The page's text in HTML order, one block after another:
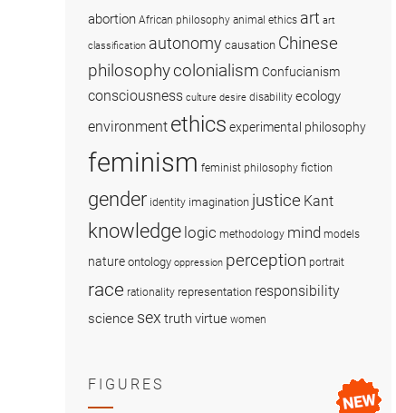
abortion African philosophy animal ethics art art
classification autonomy causation Chinese
philosophycolonialism Confucianism
consciousness culture desire disability ecology
environment ethics experimental philosophy
feminism feminist philosophy fiction
gender identity imagination justice Kant
knowledge logic methodology mind models
nature ontology oppression perception portrait
race rationality representation responsibility
science sex truthvirtue women
FIGURES